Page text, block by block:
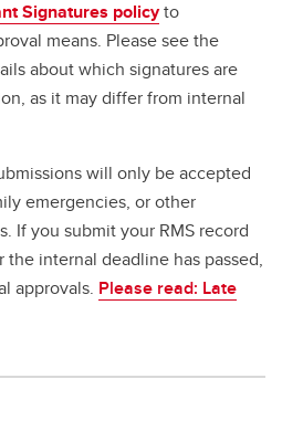
Signatures policyto
means. Please see the
about which signatures are
as it may differ from internal
will only be accepted
emergencies, or other
If you submit your RMS record
the internal deadline has passed,
approvals. Please read: Late